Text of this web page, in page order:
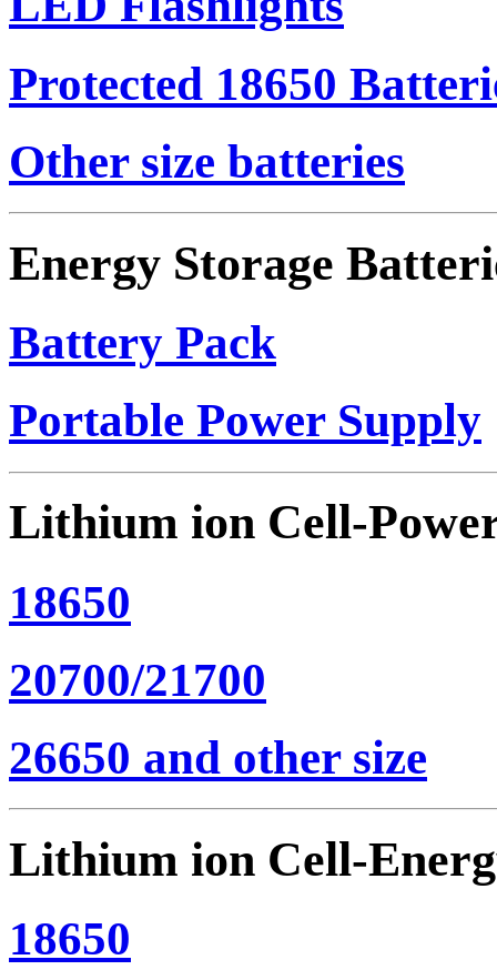
Protected 18650
Other size batteries
Energy Storage
Battery Pack
Portable Power Supply
Lithium ion Cell-
18650
20700/21700
26650 and other size
Lithium ion Cell-
18650